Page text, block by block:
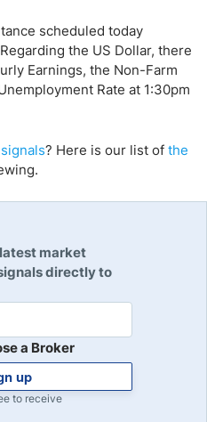
scheduled today
the US Dollar, there
Earnings, the Non-Farm
Rate at 1:30pm
? Here is our list of the
market
directly to
a Broker
up
to receive